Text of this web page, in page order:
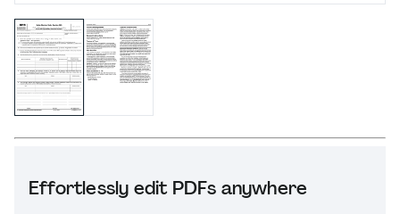
Effortlessly edit PDFs anywhere